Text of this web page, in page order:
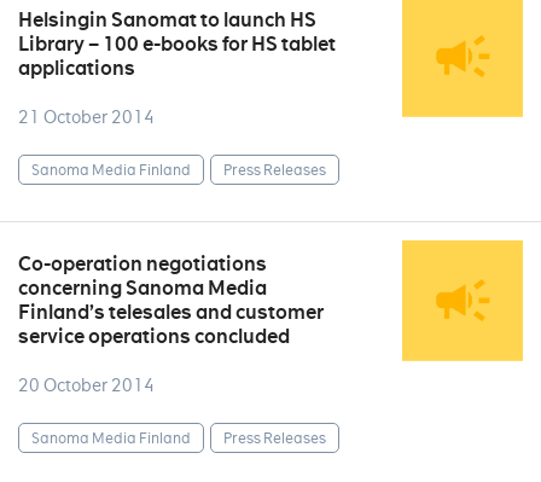
Helsingin Sanomat to launch HS
Library – 100 e-books for HS tablet
applications
21 October 2014
Sanoma Media Finland Press Releases
Co-operation negotiations
concerning Sanoma Media
Finland’s telesales and customer
service operations concluded
20 October 2014
Sanoma Media Finland Press Releases